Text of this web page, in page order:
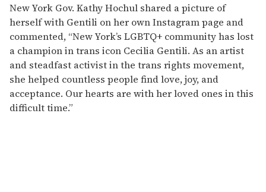
New York Gov. Kathy Hochul shared a picture of
herself with Gentili on her own Instagram page and
commented, “New York’s LGBTQ+ community has lost
a champion in trans icon Cecilia Gentili. As an artist
and steadfast activist in the trans rights movement,
she helped countless people find love, joy, and
acceptance. Our hearts are with her loved ones in this
difficult time.”